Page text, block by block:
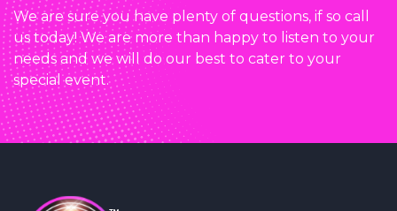
We are sure you have plenty of questions, if so call
us today! We are more than happy to listen to your
needs and we will do our best to cater to your
special event.